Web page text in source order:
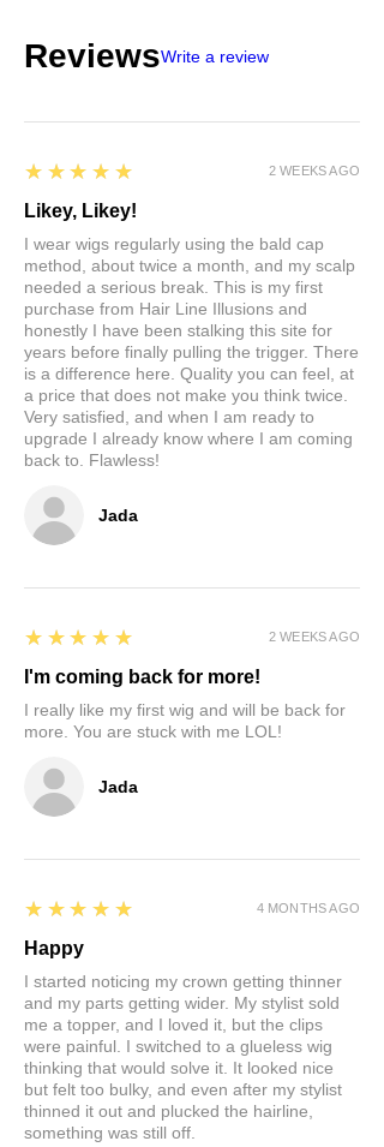
CashApp: $HairlineIllusions
ReviewsWrite a review
Jada
5
★★★★★
Likey, Likey!
I wear wigs regularly using the bald cap
method, about twice a month, and my scalp
needed a serious break. This is my first
purchase from Hair Line Illusions and
honestly I have been stalking this site for
years before finally pulling the trigger. There
is a difference here. Quality you can feel, at
a price that does not make you think twice.
Very satisfied, and when I am ready to
upgrade I already know where I am coming
back to. Flawless!
2 WEEKS AGO
Jada
5
★★★★★
I'm coming back for more!
I really like my first wig and will be back for
more. You are stuck with me LOL!
2 WEEKS AGO
5
★★★★★
Happy
I started noticing my crown getting thinner
and my parts getting wider. My stylist sold
me a topper, and I loved it, but the clips
were painful. I switched to a glueless wig
thinking that would solve it. It looked nice
but felt too bulky, and even after my stylist
thinned it out and plucked the hairline,
something was still off.
4 MONTHS AGO